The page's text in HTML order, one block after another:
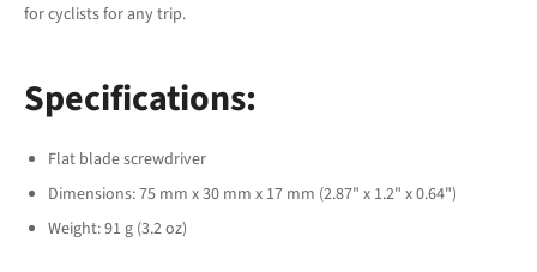
for cyclists for any trip.
Specifications:
Flat blade screwdriver
Dimensions: 75 mm x 30 mm x 17 mm (2.87" x 1.2" x 0.64")
Weight: 91 g (3.2 oz)